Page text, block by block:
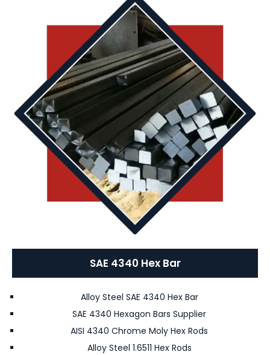
SAE 4340 Hex Bar
Alloy Steel SAE 4340 Hex Bar
SAE 4340 Hexagon Bars Supplier
AISI 4340 Chrome Moly Hex Rods
Alloy Steel 1.6511 Hex Rods